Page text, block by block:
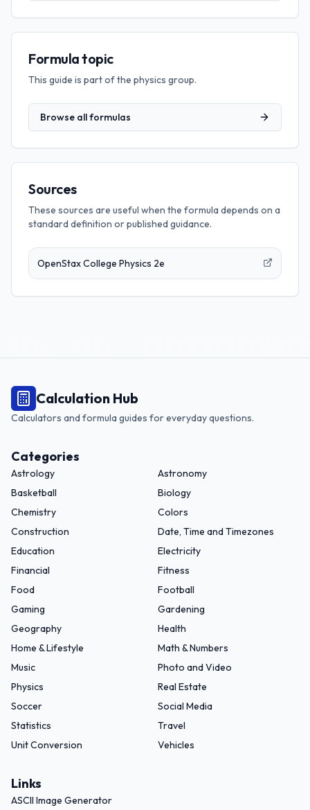
Formula topic
This guide is part of the physics group.
Browse all formulas
Sources
These sources are useful when the formula depends on a
standard definition or published guidance.
OpenStax College Physics 2e
Calculation Hub
Calculators and formula guides for everyday questions.
Categories
Astrology
Astronomy
Basketball
Biology
Chemistry
Colors
Construction
Date, Time and Timezones
Education
Electricity
Financial
Fitness
Food
Football
Gaming
Gardening
Geography
Health
Home & Lifestyle
Math & Numbers
Music
Photo and Video
Physics
Real Estate
Soccer
Social Media
Statistics
Travel
Unit Conversion
Vehicles
Links
ASCII Image Generator